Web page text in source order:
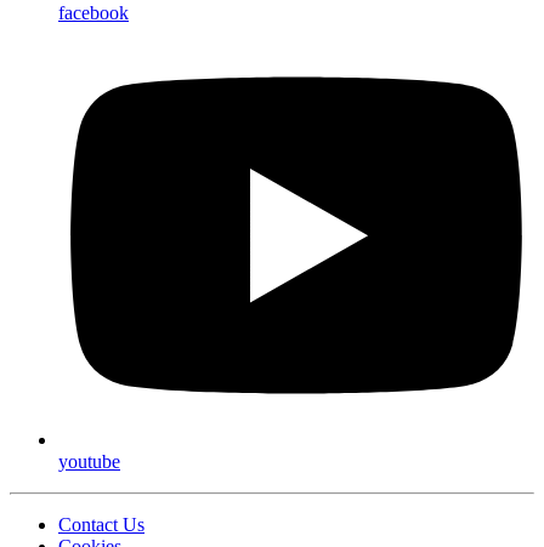
facebook
youtube
Contact Us